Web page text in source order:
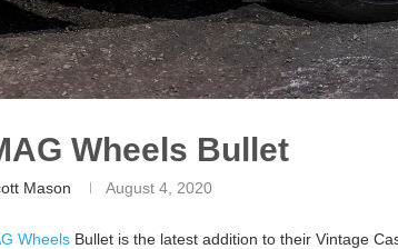
Wheels Bullet
Mason August 4, 2020
Wheels Bullet is the latest addition to their Vintage